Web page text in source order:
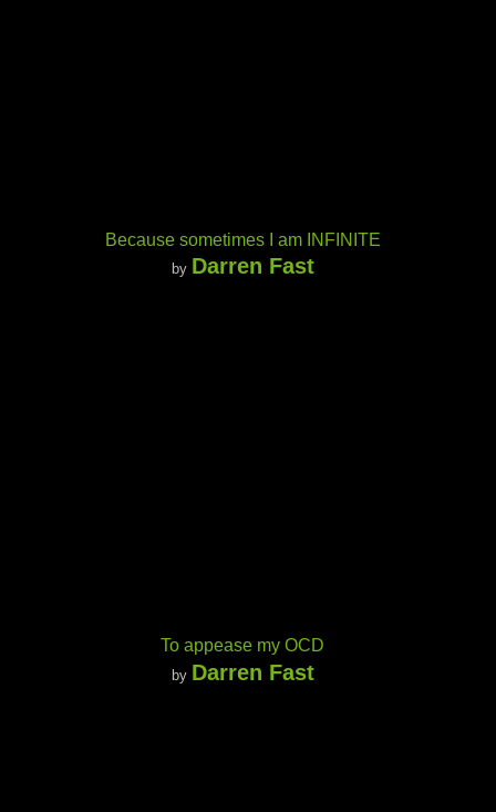
Because sometimes I am INFINITE
by Darren Fast
To appease my OCD
by Darren Fast